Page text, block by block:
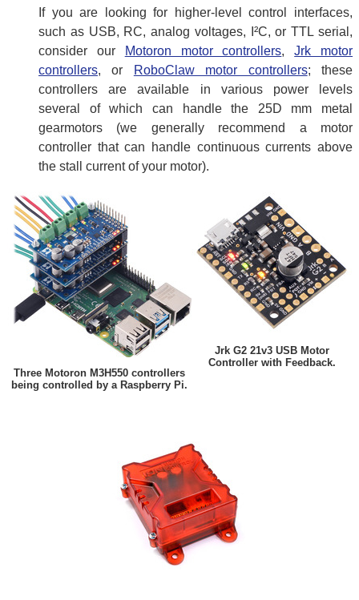
If you are looking for higher-level control interfaces,
such as USB, RC, analog voltages, I²C, or TTL serial,
consider our
Motoron motor controllers,Jrk motor
controllers, or RoboClaw motor controllers; these
controllers are available in various power levels
several of which can handle the 25D mm metal
gearmotors (we generally recommend a motor
controller that can handle continuous currents above
the stall current of your motor).
Three Motoron M3H550 controllers
being controlled by a Raspberry Pi.
Jrk G2 21v3 USB Motor
Controller with Feedback.